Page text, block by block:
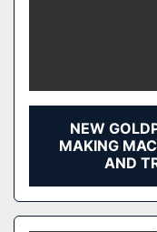
NEW
MAKING
AND